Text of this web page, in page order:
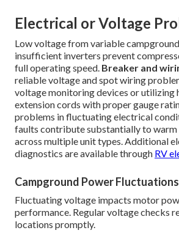
Electrical or Voltage
Low voltage from variable
insufficient inverters prevent
full operating speed. Breaker and
reliable voltage and spot wiring
voltage monitoring devices or utilizing
extension cords with proper gauge
problems in fluctuating electrical
faults contribute substantially to warm
across multiple unit types. Additional
diagnostics are available through RV
Campground Power Fluctuations
Fluctuating voltage impacts motor
performance. Regular voltage checks
locations promptly.